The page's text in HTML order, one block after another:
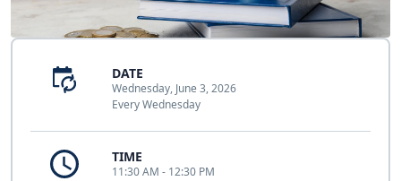
DATE
Wednesday, June 3, 2026
Every Wednesday
TIME
11:30 AM - 12:30 PM